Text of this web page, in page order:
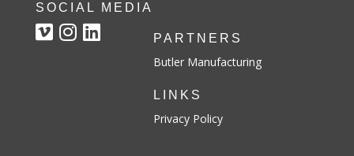
SOCIAL MEDIA
PARTNERS
Butler Manufacturing
LINKS
Privacy Policy